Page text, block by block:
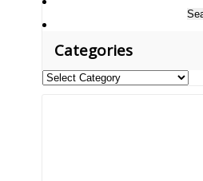
for:
Categories
Categories